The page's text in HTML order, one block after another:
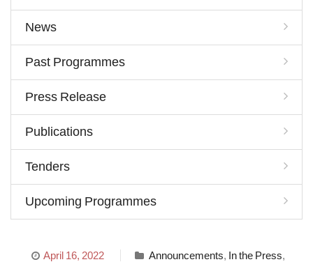
April 16, 2022 Announcements, In the Press,
News
Past Programmes
Press Release
Publications
Tenders
Upcoming Programmes